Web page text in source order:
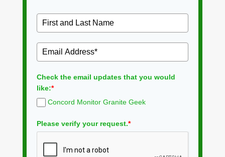
Check the email updates that you would
like:*
Concord Monitor Granite Geek
Please verify your request.*